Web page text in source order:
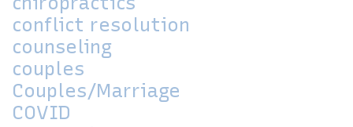
conflict resolution
counseling
couples
Couples/Marriage
COVID